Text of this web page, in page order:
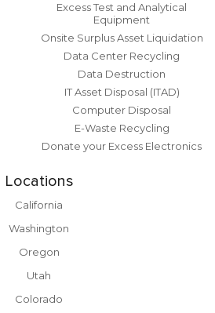
Excess Test and Analytical
Equipment
Onsite Surplus Asset Liquidation
Data Center Recycling
Data Destruction
IT Asset Disposal (ITAD)
Computer Disposal
E-Waste Recycling
Donate your Excess Electronics
Locations
California
Washington
Oregon
Utah
Colorado